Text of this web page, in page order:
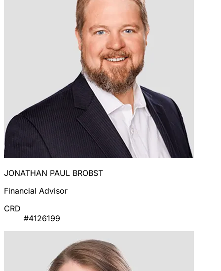
JONATHAN PAUL BROBST
Financial Advisor
CRD
#4126199